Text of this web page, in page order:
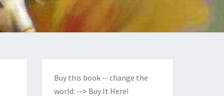
Buy this book -- change the
world: --> Buy It Here!